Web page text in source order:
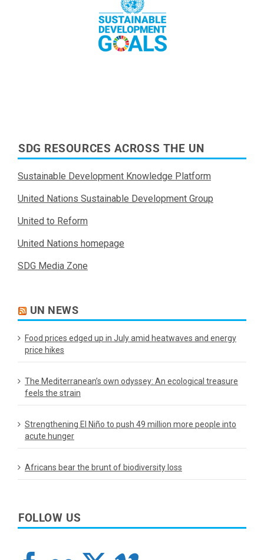
Read More
SDG RESOURCES ACROSS THE UN
Sustainable Development Knowledge Platform
United Nations Sustainable Development Group
United to Reform
United Nations homepage
SDG Media Zone
UN NEWS
Food prices edged up in July amid heatwaves and energy
price hikes
The Mediterranean’s own odyssey: An ecological treasure
feels the strain
Strengthening El Niño to push 49 million more people into
acute hunger
Africans bear the brunt of biodiversity loss
FOLLOW US